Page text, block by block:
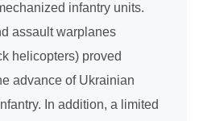
infantry units.
assault warplanes
helicopters) proved
advance of Ukrainian
In addition, a limited